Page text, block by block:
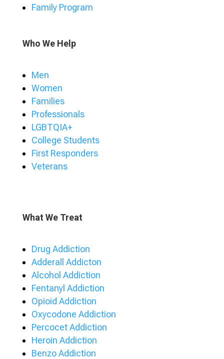
Family Program
Who We Help
Men
Women
Families
Professionals
LGBTQIA+
College Students
First Responders
Veterans
What We Treat
Drug Addiction
Adderall Addicton
Alcohol Addiction
Fentanyl Addiction
Opioid Addiction
Oxycodone Addiction
Percocet Addiction
Heroin Addiction
Benzo Addiction